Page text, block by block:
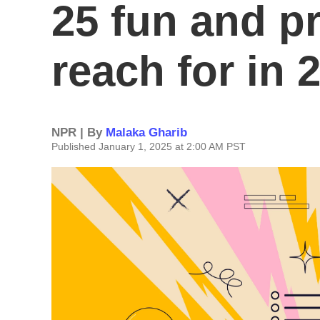
25 fun and
reach for in
NPR | By Malaka Gharib
Published January 1, 2025 at 2:00 AM PST